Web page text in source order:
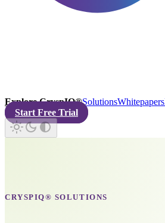
Explore CryspIQ®SolutionsWhitepapers
Start Free Trial
CRYSPIQ® SOLUTIONS